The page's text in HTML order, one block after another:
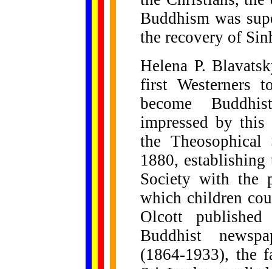
Buddhism was
the recovery of
Helena P.
first Westerners
become
impressed by
the
1880,
Society with the
which children
Olcott
Buddhist
(1864-1933), the